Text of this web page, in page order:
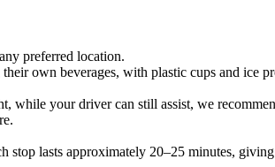
preferred location.
own beverages, with plastic cups and ice
your driver can still assist, we
stop lasts approximately 20–25 minutes,